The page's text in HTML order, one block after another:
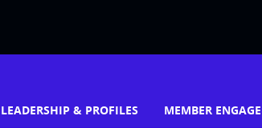
LEADERSHIP & PROFILES MEMBER